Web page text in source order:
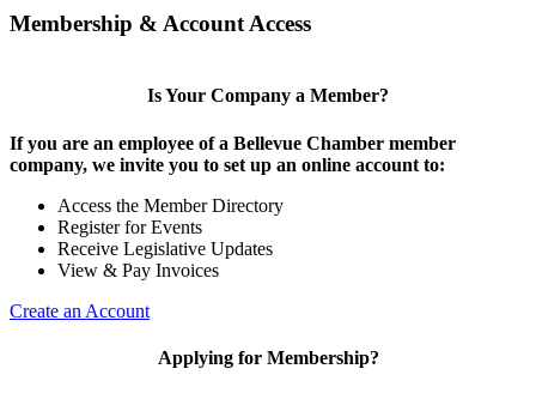
Membership & Account Access
Is Your Company a Member?
If you are an employee of a Bellevue Chamber member
company, we invite you to set up an online account to:
Access the Member Directory
Register for Events
Receive Legislative Updates
View & Pay Invoices
Create an Account
Applying for Membership?